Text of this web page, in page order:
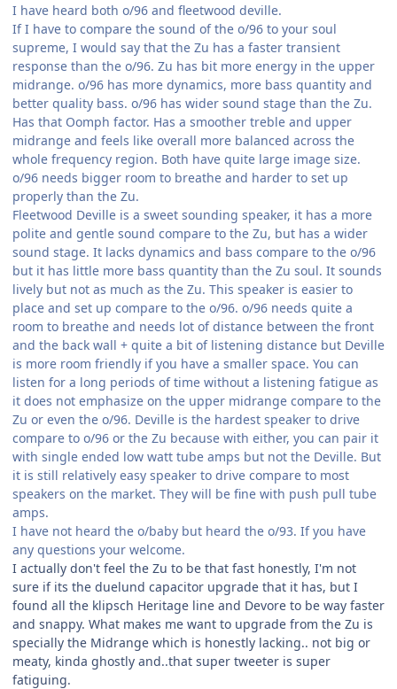
I have heard both o/96 and fleetwood deville.
If I have to compare the sound of the o/96 to your soul
supreme, I would say that the Zu has a faster transient
response than the o/96. Zu has bit more energy in the upper
midrange. o/96 has more dynamics, more bass quantity and
better quality bass. o/96 has wider sound stage than the Zu.
Has that Oomph factor. Has a smoother treble and upper
midrange and feels like overall more balanced across the
whole frequency region. Both have quite large image size.
o/96 needs bigger room to breathe and harder to set up
properly than the Zu.
Fleetwood Deville is a sweet sounding speaker, it has a more
polite and gentle sound compare to the Zu, but has a wider
sound stage. It lacks dynamics and bass compare to the o/96
but it has little more bass quantity than the Zu soul. It sounds
lively but not as much as the Zu. This speaker is easier to
place and set up compare to the o/96. o/96 needs quite a
room to breathe and needs lot of distance between the front
and the back wall + quite a bit of listening distance but Deville
is more room friendly if you have a smaller space. You can
listen for a long periods of time without a listening fatigue as
it does not emphasize on the upper midrange compare to the
Zu or even the o/96. Deville is the hardest speaker to drive
compare to o/96 or the Zu because with either, you can pair it
with single ended low watt tube amps but not the Deville. But
it is still relatively easy speaker to drive compare to most
speakers on the market. They will be fine with push pull tube
amps.
I have not heard the o/baby but heard the o/93. If you have
any questions your welcome.
I actually don't feel the Zu to be that fast honestly, I'm not
sure if its the duelund capacitor upgrade that it has, but I
found all the klipsch Heritage line and Devore to be way faster
and snappy. What makes me want to upgrade from the Zu is
specially the Midrange which is honestly lacking.. not big or
meaty, kinda ghostly and..that super tweeter is super
fatiguing.